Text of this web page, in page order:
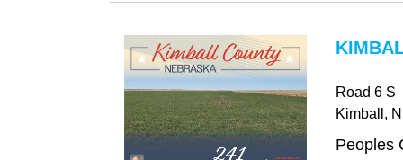
Road 6 S
Kimball ,
Peoples